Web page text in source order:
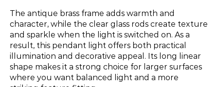
The antique brass frame adds warmth and
character, while the clear glass rods create texture
and sparkle when the light is switched on. As a
result, this pendant light offers both practical
illumination and decorative appeal. Its long linear
shape makes it a strong choice for larger surfaces
where you want balanced light and a more